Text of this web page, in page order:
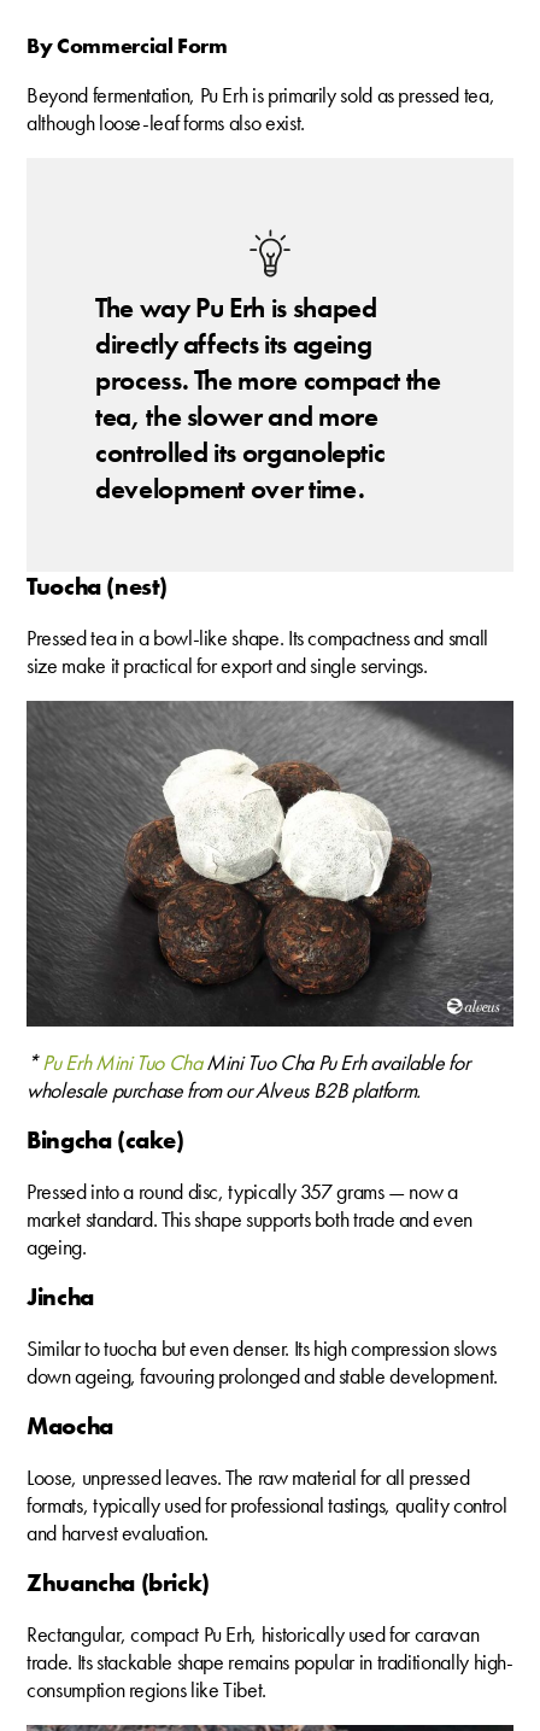
By Commercial Form
Beyond fermentation, Pu Erh is primarily sold as pressed tea,
although loose-leaf forms also exist.
The way Pu Erh is shaped
directly affects its ageing
process. The more compact the
tea, the slower and more
controlled its organoleptic
development over time.
Tuocha (nest)
Pressed tea in a bowl-like shape. Its compactness and small
size make it practical for export and single servings.
*Pu Erh Mini Tuo ChaMini Tuo Cha Pu Erh available for
wholesale purchase from our Alveus B2B platform.
Bingcha (cake)
Pressed into a round disc, typically 357 grams — now a
market standard. This shape supports both trade and even
ageing.
Jincha
Similar to tuocha but even denser. Its high compression slows
down ageing, favouring prolonged and stable development.
Maocha
Loose, unpressed leaves. The raw material for all pressed
formats, typically used for professional tastings, quality control
and harvest evaluation.
Zhuancha (brick)
Rectangular, compact Pu Erh, historically used for caravan
trade. Its stackable shape remains popular in traditionally high-
consumption regions like Tibet.